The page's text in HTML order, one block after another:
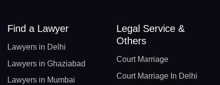
Find a Lawyer
Lawyers in Delhi
Lawyers in Ghaziabad
Lawyers in Mumbai
Legal Service &
Others
Court Marriage
Court Marriage In Delhi